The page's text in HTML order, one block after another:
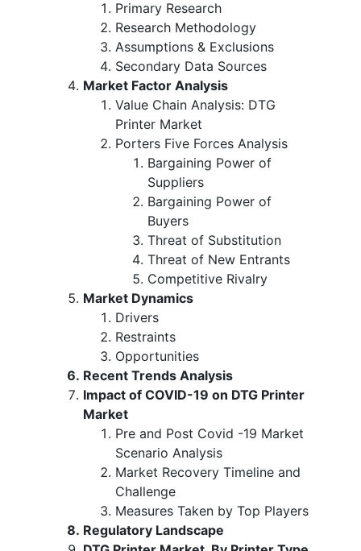
Primary Research
Research Methodology
Assumptions & Exclusions
Secondary Data Sources
Market Factor Analysis
Value Chain Analysis: DTG
Printer Market
Porters Five Forces Analysis
Bargaining Power of
Suppliers
Bargaining Power of
Buyers
Threat of Substitution
Threat of New Entrants
Competitive Rivalry
Market Dynamics
Drivers
Restraints
Opportunities
Recent Trends Analysis
Impact of COVID-19 on DTG Printer
Market
Pre and Post Covid -19 Market
Scenario Analysis
Market Recovery Timeline and
Challenge
Measures Taken by Top Players
Regulatory Landscape